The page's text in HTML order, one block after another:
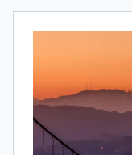
Chances are